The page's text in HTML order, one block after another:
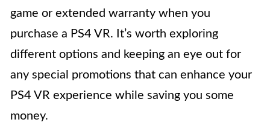
game or extended warranty when you
purchase a PS4 VR. It’s worth exploring
different options and keeping an eye out for
any special promotions that can enhance your
PS4 VR experience while saving you some
money.